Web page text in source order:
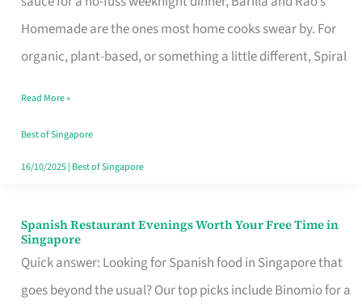
Homemade are the ones most home cooks swear by. For
organic, plant-based, or something a little different, Spiral
Brand
Fits
Family
Table
in
Read More »
Best of Singapore
16/10/2025| Best of Singapore
Spanish Restaurant Evenings Worth Your Free Time in
Singapore
Quick answer: Looking for Spanish food in Singapore that
goes beyond the usual? Our top picks include Binomio for a
Spanish
Restaurant
Evenings